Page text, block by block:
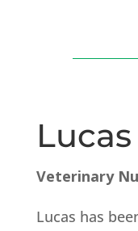
Lucas
Veterinary
Lucas has